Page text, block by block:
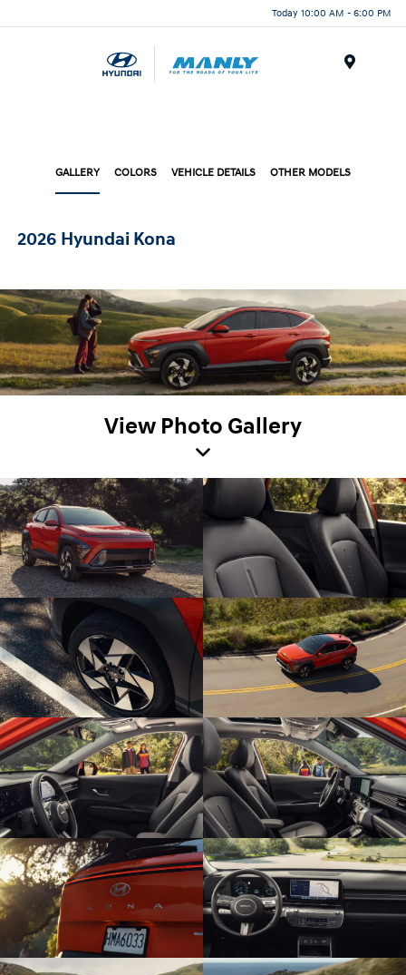
Today 10:00 AM - 6:00 PM
GALLERY COLORS VEHICLE DETAILS OTHER MODELS
2026 Hyundai Kona
View Photo Gallery